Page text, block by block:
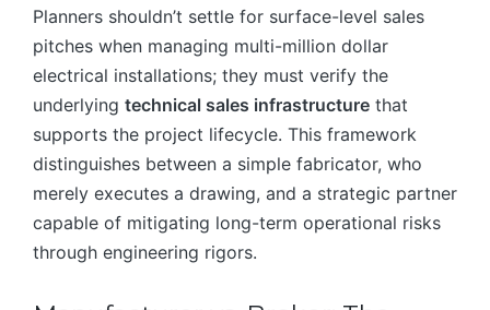
Planners shouldn’t settle for surface-level sales
pitches when managing multi-million dollar
electrical installations; they must verify the
underlying technical sales infrastructure that
supports the project lifecycle. This framework
distinguishes between a simple fabricator, who
merely executes a drawing, and a strategic partner
capable of mitigating long-term operational risks
through engineering rigors.